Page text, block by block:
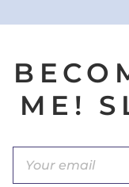
ME!